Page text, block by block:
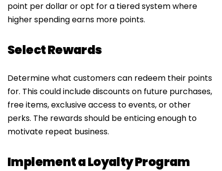
point per dollar or opt for a tiered system where
higher spending earns more points.
Select Rewards
Determine what customers can redeem their points
for. This could include discounts on future purchases,
free items, exclusive access to events, or other
perks. The rewards should be enticing enough to
motivate repeat business.
Implement a Loyalty Program